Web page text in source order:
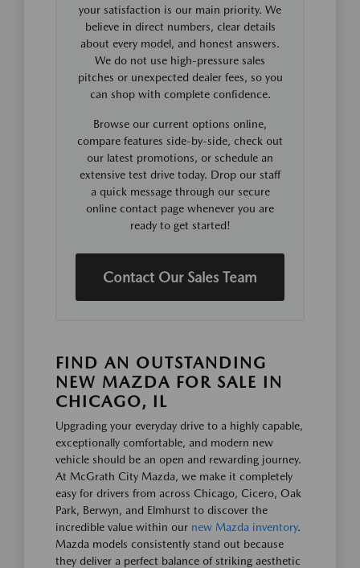
your satisfaction is our main priority. We
believe in direct numbers, clear details
about every model, and honest answers.
We do not use high-pressure sales
pitches or unexpected dealer fees, so you
can shop with complete confidence.
Browse our current options online,
compare features side-by-side, check out
our latest promotions, or schedule an
extensive test drive today. Drop our staff
a quick message through our secure
online contact page whenever you are
ready to get started!
Contact Our Sales Team
FIND AN OUTSTANDING
NEW MAZDA FOR SALE IN
CHICAGO, IL
Upgrading your everyday drive to a highly capable,
exceptionally comfortable, and modern new
vehicle should be an open and rewarding journey.
At McGrath City Mazda, we make it completely
easy for drivers from across Chicago, Cicero, Oak
Park, Berwyn, and Elmhurst to discover the
incredible value within our new Mazda inventory.
Mazda models consistently stand out because
they deliver a perfect balance of striking aesthetic